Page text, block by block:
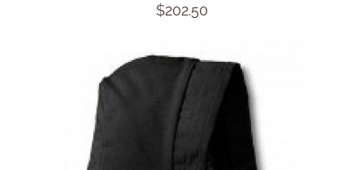
$202.50